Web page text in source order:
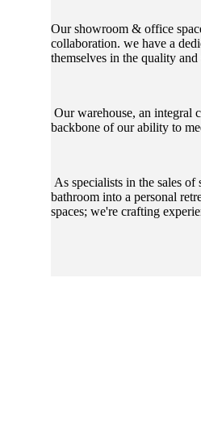
Our showroom & office
collaboration. we have a
themselves in the quality
Our warehouse, an integral
backbone of our ability to
As specialists in the sales
bathroom into a personal
spaces; we're crafting